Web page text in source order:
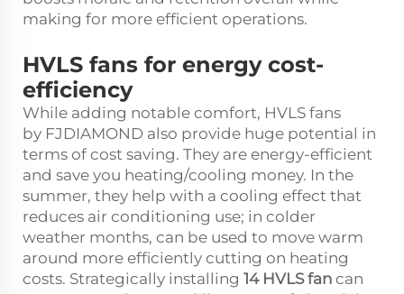
making for more efficient operations.
HVLS fans for energy cost-
efficiency
While adding notable comfort, HVLS fans
by FJDIAMOND also provide huge potential in
terms of cost saving. They are energy-efficient
and save you heating/cooling money. In the
summer, they help with a cooling effect that
reduces air conditioning use; in colder
weather months, can be used to move warm
around more efficiently cutting on heating
costs. Strategically installing 14 HVLSfan can